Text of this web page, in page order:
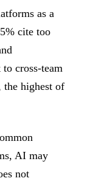
as a
cite too
cross-team
the highest of
AI may
not